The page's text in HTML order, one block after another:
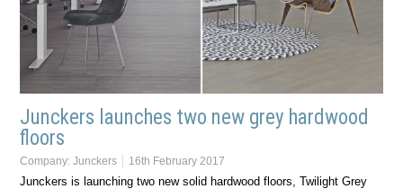
Junckers launches two new grey hardwood
floors
Company:Junckers 16th February 2017
Junckers is launching two new solid hardwood floors, Twilight Grey